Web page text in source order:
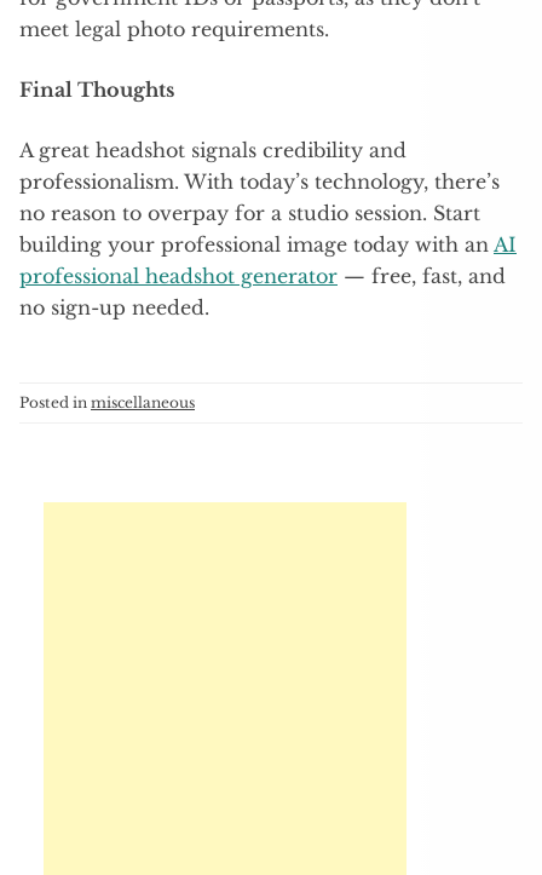
meet legal photo requirements.
Final Thoughts
A great headshot signals credibility and
professionalism. With today’s technology, there’s
no reason to overpay for a studio session. Start
building your professional image today with an AI
professional headshot generator — free, fast, and
no sign-up needed.
Posted in miscellaneous